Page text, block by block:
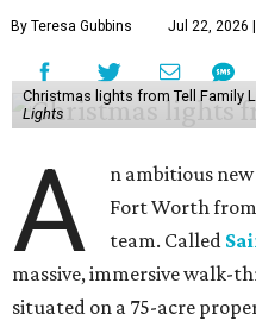
By Teresa Gubbins Jul 22, 2026
Christmas lights from Tell Family
Lights
A
n ambitious
Fort Worth
team. Called
massive, immersive walk-
situated on a 75-acre